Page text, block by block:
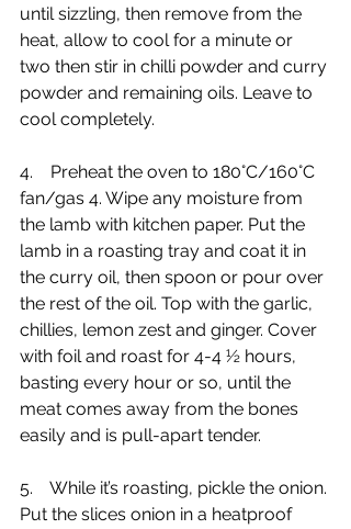
until sizzling, then remove from the
heat, allow to cool for a minute or
two then stir in chilli powder and curry
powder and remaining oils. Leave to
cool completely.
4.    Preheat the oven to 180°C/160°C
fan/gas 4. Wipe any moisture from
the lamb with kitchen paper. Put the
lamb in a roasting tray and coat it in
the curry oil, then spoon or pour over
the rest of the oil. Top with the garlic,
chillies, lemon zest and ginger. Cover
with foil and roast for 4-4 ½ hours,
basting every hour or so, until the
meat comes away from the bones
easily and is pull-apart tender.
5.    While it’s roasting, pickle the onion.
Put the slices onion in a heatproof